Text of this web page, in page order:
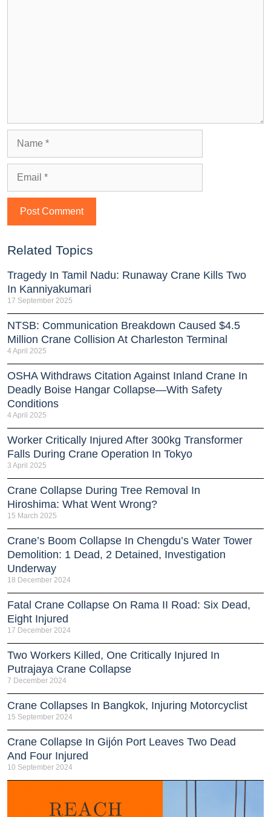
Related Topics
Tragedy In Tamil Nadu: Runaway Crane Kills Two
In Kanniyakumari
17 September 2025
NTSB: Communication Breakdown Caused $4.5
Million Crane Collision At Charleston Terminal
4 April 2025
OSHA Withdraws Citation Against Inland Crane In
Deadly Boise Hangar Collapse—With Safety
Conditions
4 April 2025
Worker Critically Injured After 300kg Transformer
Falls During Crane Operation In Tokyo
3 April 2025
Crane Collapse During Tree Removal In
Hiroshima: What Went Wrong?
15 March 2025
Crane’s Boom Collapse In Chengdu’s Water Tower
Demolition: 1 Dead, 2 Detained, Investigation
Underway
18 December 2024
Fatal Crane Collapse On Rama II Road: Six Dead,
Eight Injured
17 December 2024
Two Workers Killed, One Critically Injured In
Putrajaya Crane Collapse
7 December 2024
Crane Collapses In Bangkok, Injuring Motorcyclist
15 September 2024
Crane Collapse In Gijón Port Leaves Two Dead
And Four Injured
10 September 2024